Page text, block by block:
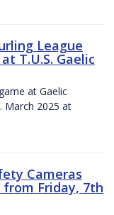
League
T.U.S. Gaelic
at Gaelic
March 2025 at
Cameras
Friday, 7th